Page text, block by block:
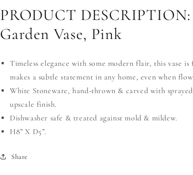
PRODUCT
Garden Vase, Pink
Timeless elegance with some modern flair, this vase
makes a subtle statement in any home, even when
White Stoneware, hand-thrown & carved with
upscale finish.
Dishwasher safe & treated against mold & mildew.
H8” X D5”.
Share